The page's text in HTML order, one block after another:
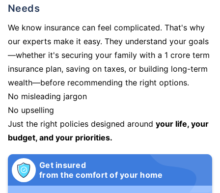
Needs
We know insurance can feel complicated. That's why
our experts make it easy. They understand your goals
—whether it's securing your family with a 1 crore term
insurance plan, saving on taxes, or building long-term
wealth—before recommending the right options.
No misleading jargon
No upselling
Just the right policies designed around your life, your
budget, and your priorities.
Get insured
from the comfort of your home